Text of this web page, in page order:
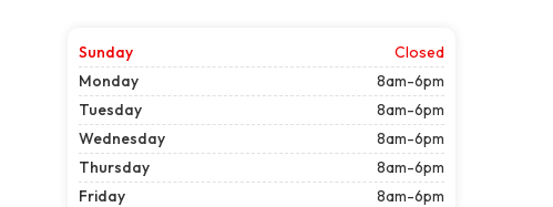
Sunday
Closed
Monday
8am-6pm
Tuesday
8am-6pm
Wednesday
8am-6pm
Thursday
8am-6pm
Friday
8am-6pm